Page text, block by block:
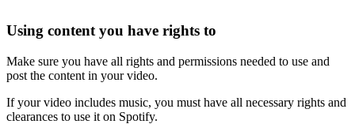
Using content you have rights to
Make sure you have all rights and permissions needed to use and
post the content in your video.
If your video includes music, you must have all necessary rights and
clearances to use it on Spotify.